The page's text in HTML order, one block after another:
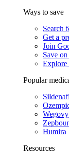
Ways to save
Search
Get a
Join
Save
Explore
Popular
Wegovy
Humira
Resources